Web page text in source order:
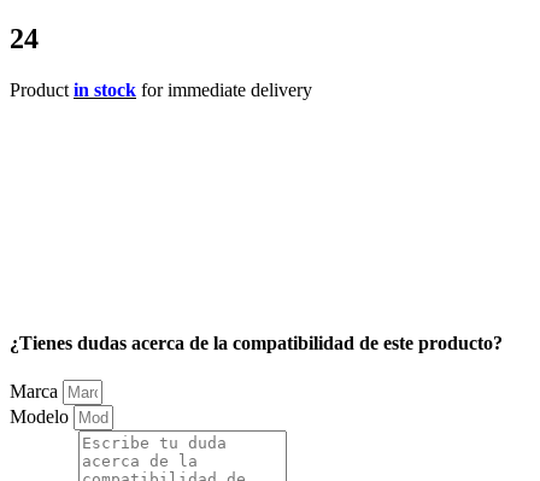
24
Product in stock for immediate delivery
¿Tienes dudas acerca de la compatibilidad de este producto?
Marca
Modelo